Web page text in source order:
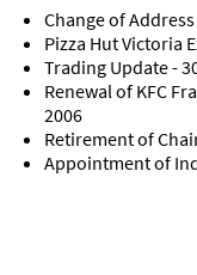
Change of
Pizza Hut Victoria
Trading Update -
Renewal of KFC
2006
Retirement of
Appointment of